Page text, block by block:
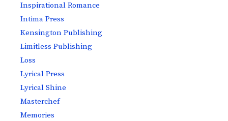
Inspirational Romance
Intima Press
Kensington Publishing
Limitless Publishing
Loss
Lyrical Press
Lyrical Shine
Masterchef
Memories